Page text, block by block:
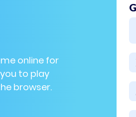
online for
to play
browser.